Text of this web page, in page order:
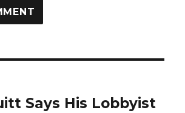
Says His Lobbyist